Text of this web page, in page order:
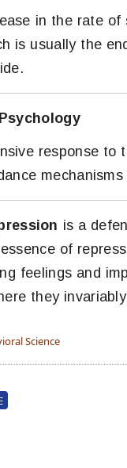
in the rate of
is usually the
response to
is a
of
feelings and
they
Science